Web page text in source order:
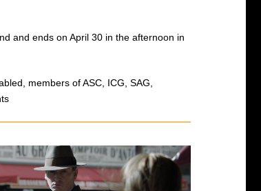
and ends on April 30 in the afternoon in
members of ASC, ICG, SAG,